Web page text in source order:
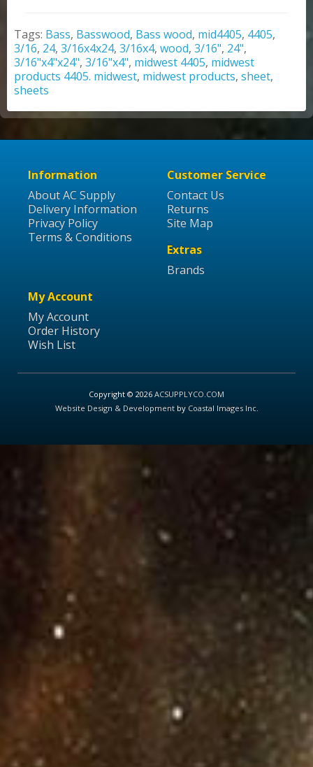
Tags: Bass, Basswood, Bass wood, mid4405, 4405,
3/16, 24, 3/16x4x24, 3/16x4, wood, 3/16", 24",
3/16"x4"x24", 3/16"x4", midwest 4405, midwest
products 4405. midwest, midwest products, sheet,
sheets
Information
About AC Supply
Delivery Information
Privacy Policy
Terms & Conditions
Customer Service
Contact Us
Returns
Site Map
Extras
Brands
My Account
My Account
Order History
Wish List
Copyright © 2026 ACSUPPLYCO.COM
Website Design & Developmentby Coastal Images Inc.